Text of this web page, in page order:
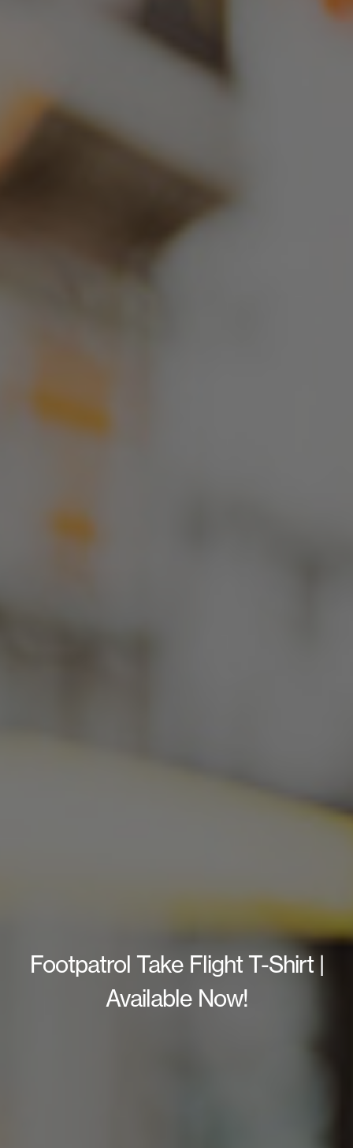
Footpatrol Take Flight T-Shirt |
Available Now!